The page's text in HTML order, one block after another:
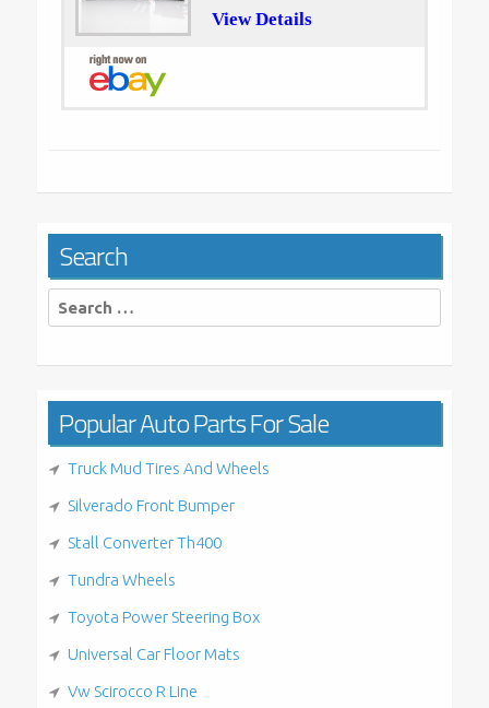
View Details
Search
Search
for:
Popular Auto Parts For Sale
Truck Mud Tires And Wheels
Silverado Front Bumper
Stall Converter Th400
Tundra Wheels
Toyota Power Steering Box
Universal Car Floor Mats
Vw Scirocco R Line